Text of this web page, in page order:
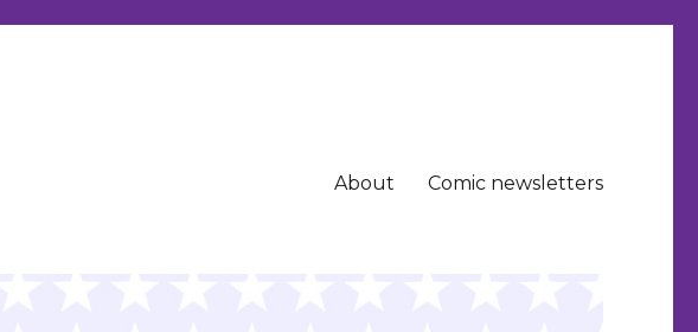
About Comic newsletters